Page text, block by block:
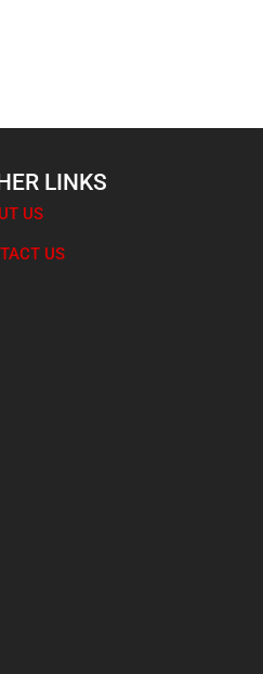
LINKS
US
US